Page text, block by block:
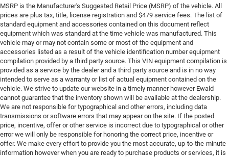
MSRP is the Manufacturer's Suggested Retail Price (MSRP) of the vehicle. All
prices are plus tax, title, license registration and $479 service fees. The list of
standard equipment and accessories contained on this document reflect
equipment which was standard at the time vehicle was manufactured. This
vehicle may or may not contain some or most of the equipment and
accessories listed as a result of the vehicle identification number equipment
compilation provided by a third party source. This VIN equipment compilation is
provided as a service by the dealer and a third party source and is in no way
intended to serve as a warranty or list of actual equipment contained on the
vehicle. We strive to update our website in a timely manner however Ewald
cannot guarantee that the inventory shown will be available at the dealership.
We are not responsible for typographical and other errors, including data
transmissions or software errors that may appear on the site. If the posted
price, incentive, offer or other service is incorrect due to typographical or other
error we will only be responsible for honoring the correct price, incentive or
offer. We make every effort to provide you the most accurate, up-to-the-minute
information however when you are ready to purchase products or services, it is